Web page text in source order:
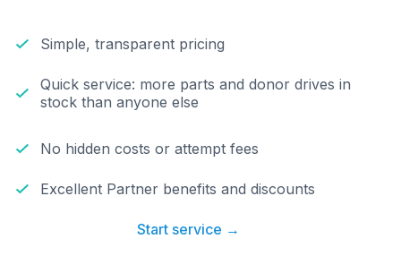
Simple, transparent pricing
Quick service: more parts and donor drives in
stock than anyone else
No hidden costs or attempt fees
Excellent Partner benefits and discounts
Start service →